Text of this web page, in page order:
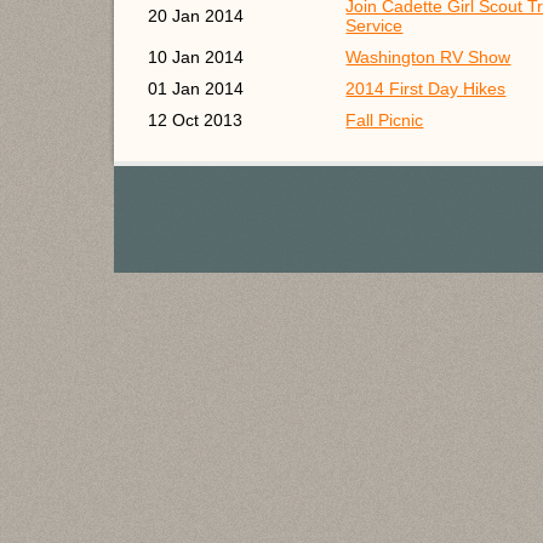
20 Jan 2014
Join Cadette Girl Scout
Service
10 Jan 2014
Washington RV Show
01 Jan 2014
2014 First Day Hikes
12 Oct 2013
Fall Picnic